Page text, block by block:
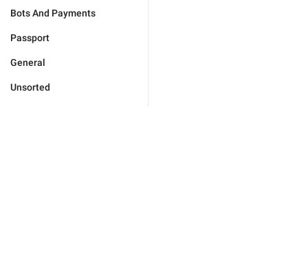
Bots And Payments
Passport
General
Unsorted